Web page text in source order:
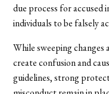
due process for accused
individuals to be falsely
While sweeping
create confusion and
guidelines, strong